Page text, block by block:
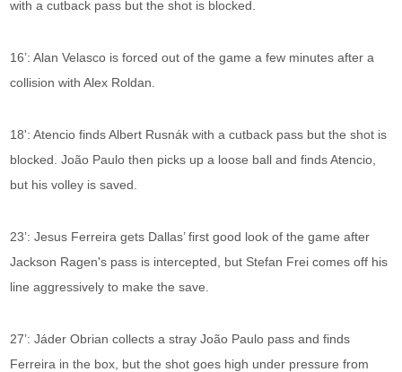
with a cutback pass but the shot is blocked.
16’: Alan Velasco is forced out of the game a few minutes after a
collision with Alex Roldan.
18': Atencio finds Albert Rusnák with a cutback pass but the shot is
blocked. João Paulo then picks up a loose ball and finds Atencio,
but his volley is saved.
23’: Jesus Ferreira gets Dallas’ first good look of the game after
Jackson Ragen's pass is intercepted, but Stefan Frei comes off his
line aggressively to make the save.
27’: Jáder Obrian collects a stray João Paulo pass and finds
Ferreira in the box, but the shot goes high under pressure from